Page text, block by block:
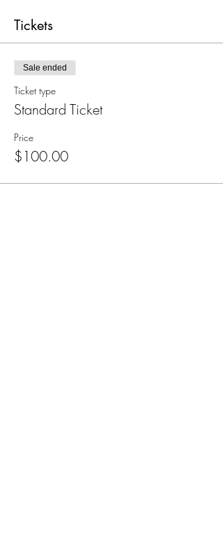
Tickets
Sale ended
Ticket type
Standard Ticket
Price
$100.00